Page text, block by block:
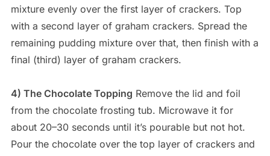
mixture evenly over the first layer of crackers. Top
with a second layer of graham crackers. Spread the
remaining pudding mixture over that, then finish with a
final (third) layer of graham crackers.
4) The Chocolate Topping Remove the lid and foil
from the chocolate frosting tub. Microwave it for
about 20–30 seconds until it’s pourable but not hot.
Pour the chocolate over the top layer of crackers and